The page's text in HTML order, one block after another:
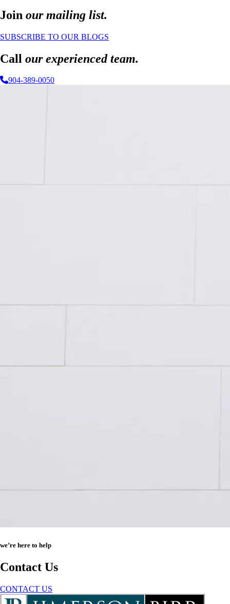
Join our mailing list.
SUBSCRIBE TO OUR BLOGS
Call our experienced team.
904-389-0050
we’re here to help
Contact Us
CONTACT US